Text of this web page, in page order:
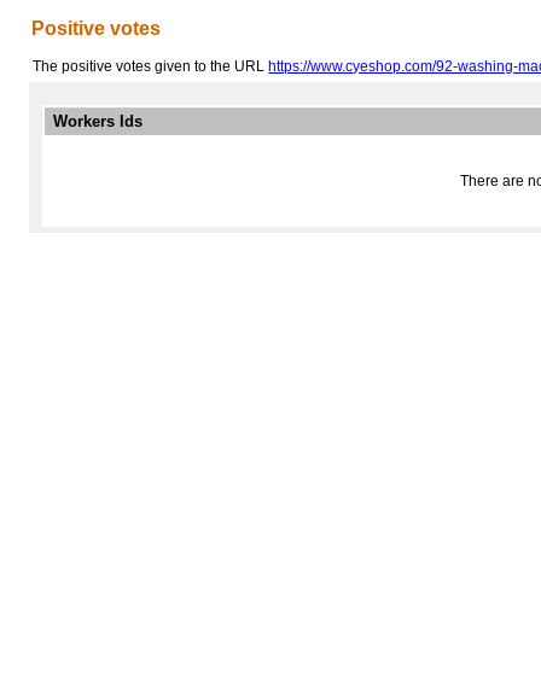
Positive votes
The positive votes given to the URL https://www.cyeshop.com/92-washing-
Workers Ids
There are